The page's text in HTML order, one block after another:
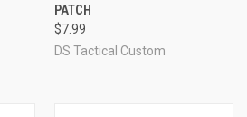
PATCH
$7.99
DS Tactical Custom